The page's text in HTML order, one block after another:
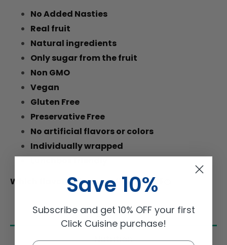
No Added Nasties
Real fruit
Natural ingredients
Only sugar from the fruit
Non GMO
Vegan
Gluten Free
Preservative Free
No artificial flavors or colors
Individually wrapped
Which flavor will you try first?🍓🍏🍑🍊
Ingredients
Nutrition
Save 10%
Subscribe and get 10% OFF your first
Click Cuisine purchase!